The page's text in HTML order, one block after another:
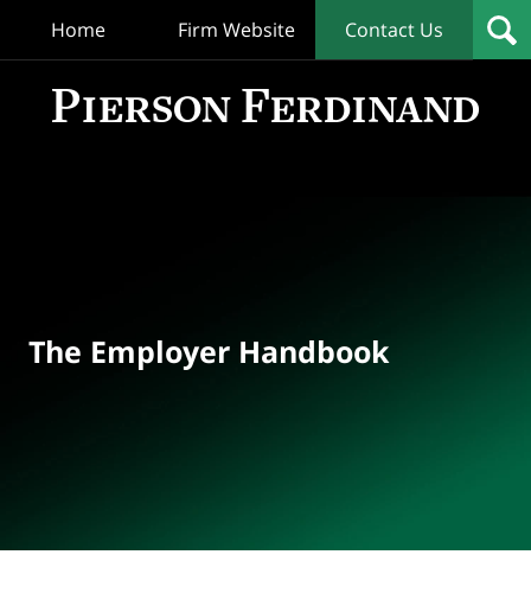
Home Firm Website Contact Us
The Employer Handbook